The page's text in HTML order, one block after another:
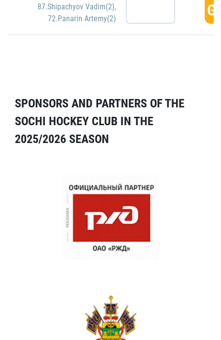
87.Shipachyov Vadim(2),
72.Panarin Artemy(2)
SPONSORS AND PARTNERS OF THE
SOCHI HOCKEY CLUB IN THE
2025/2026 SEASON